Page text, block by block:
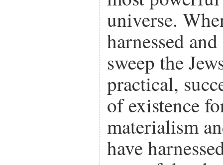
universe.
harnessed
sweep the
practical,
of existence
materialism
have